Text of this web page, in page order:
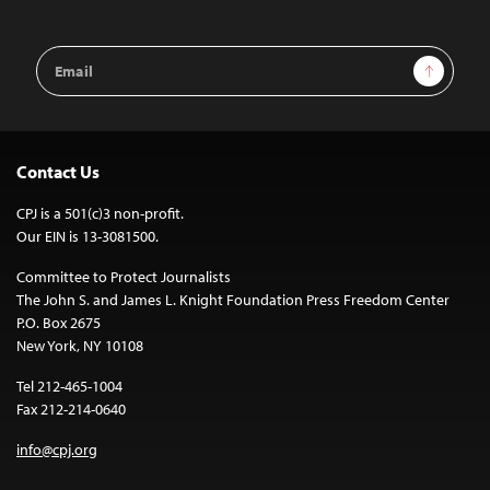
Email
Address
Sign Up
Contact Us
CPJ is a 501(c)3 non-profit.
Our EIN is 13-3081500.
Committee to Protect Journalists
The John S. and James L. Knight Foundation Press Freedom Center
P.O. Box 2675
New York, NY 10108
Tel 212-465-1004
Fax 212-214-0640
info@cpj.org